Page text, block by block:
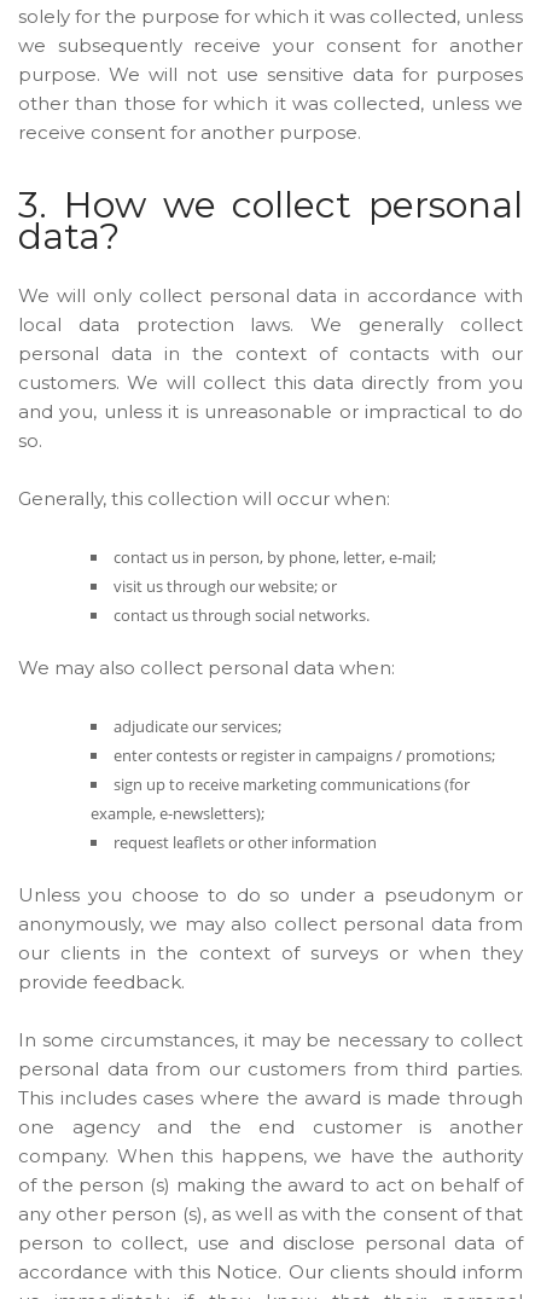
solely for the purpose for which it was collected, unless
we subsequently receive your consent for another
purpose. We will not use sensitive data for purposes
other than those for which it was collected, unless we
receive consent for another purpose.
3. How we collect personal
data?
We will only collect personal data in accordance with
local data protection laws. We generally collect
personal data in the context of contacts with our
customers. We will collect this data directly from you
and you, unless it is unreasonable or impractical to do
so.
Generally, this collection will occur when:
contact us in person, by phone, letter, e-mail;
visit us through our website; or
contact us through social networks.
We may also collect personal data when:
adjudicate our services;
enter contests or register in campaigns / promotions;
sign up to receive marketing communications (for
example, e-newsletters);
request leaflets or other information
Unless you choose to do so under a pseudonym or
anonymously, we may also collect personal data from
our clients in the context of surveys or when they
provide feedback.
In some circumstances, it may be necessary to collect
personal data from our customers from third parties.
This includes cases where the award is made through
one agency and the end customer is another
company. When this happens, we have the authority
of the person (s) making the award to act on behalf of
any other person (s), as well as with the consent of that
person to collect, use and disclose personal data of
accordance with this Notice. Our clients should inform